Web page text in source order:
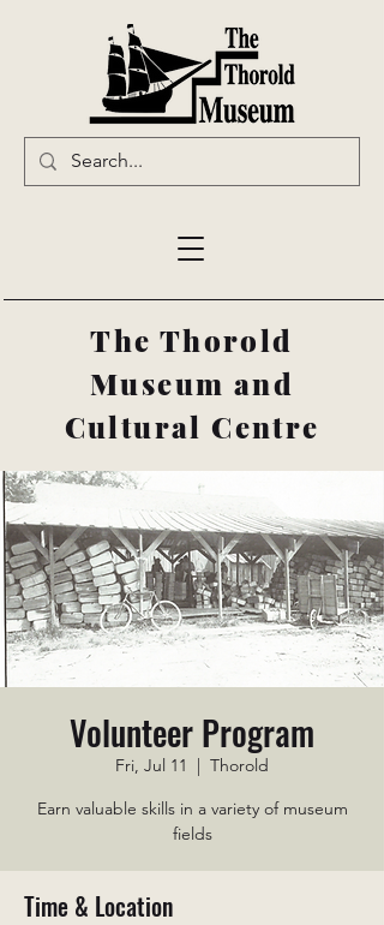
The Thorold
Museum and
Cultural Centre
Volunteer Program
Fri, Jul 11
  |
Thorold
Earn valuable skills in a variety of museum
fields
Time & Location